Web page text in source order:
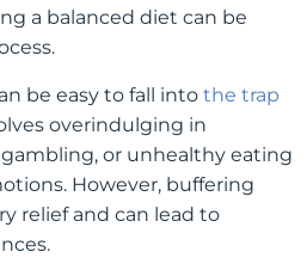
a balanced diet can be
be easy to fall into the trap
overindulging in
or unhealthy eating
However, buffering
relief and can lead to